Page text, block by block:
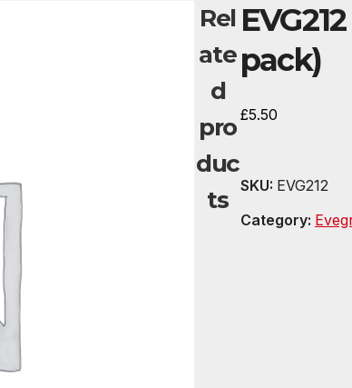
pack)
£5.50
SKU: EVG212
Category:
Rel
ate
d
pro
duc
ts